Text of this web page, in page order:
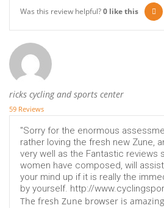
Was this review helpful?0 like this
ricks cycling and sports center
59 Reviews
"Sorry for the enormous
rather loving the fresh new Zune,
very well as the Fantastic reviews
women have composed, will
your mind up if it is really the
by yourself. http://
The fresh Zune browser is